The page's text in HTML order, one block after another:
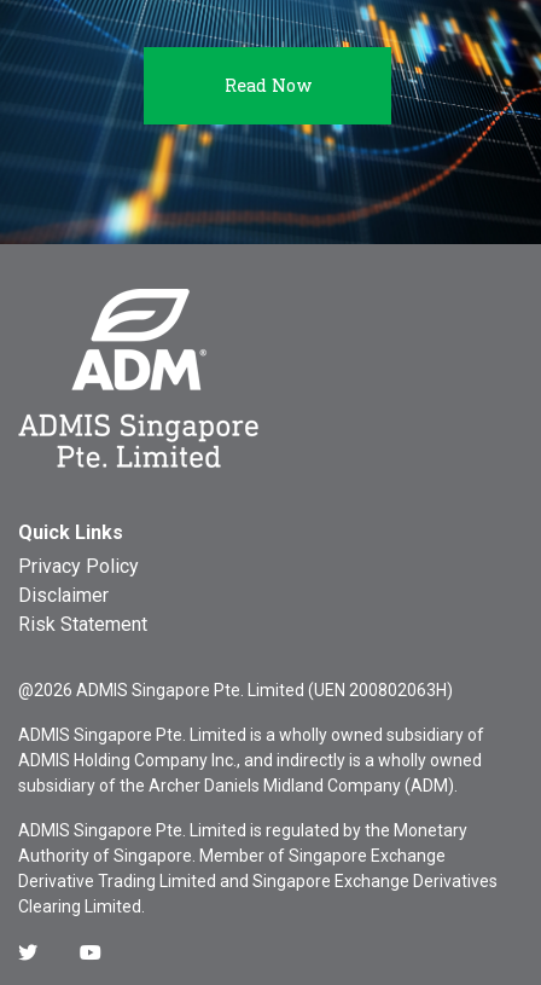
Read Now
Quick Links
Privacy Policy
Disclaimer
Risk Statement
@2026 ADMIS Singapore Pte. Limited (UEN 200802063H)
ADMIS Singapore Pte. Limited is a wholly owned subsidiary of
ADMIS Holding Company Inc., and indirectly is a wholly owned
subsidiary of the Archer Daniels Midland Company (ADM).
ADMIS Singapore Pte. Limited is regulated by the Monetary
Authority of Singapore. Member of Singapore Exchange
Derivative Trading Limited and Singapore Exchange Derivatives
Clearing Limited.